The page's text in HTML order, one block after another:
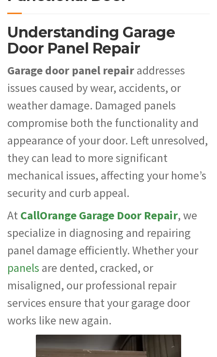
Understanding Garage
Door Panel Repair
Garage door panel repairaddresses
issues caused by wear, accidents, or
weather damage. Damaged panels
compromise both the functionality and
appearance of your door. Left unresolved,
they can lead to more significant
mechanical issues, affecting your home’s
security and curb appeal.
AtCallOrange Garage Door Repair, we
specialize in diagnosing and repairing
panel damage efficiently. Whether your
panels are dented, cracked, or
misaligned, our professional repair
services ensure that your garage door
works like new again.